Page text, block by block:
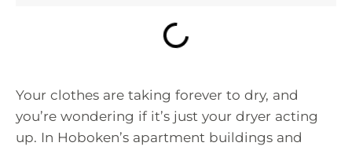
Your clothes are taking forever to dry, and
you’re wondering if it’s just your dryer acting
up. In Hoboken’s apartment buildings and